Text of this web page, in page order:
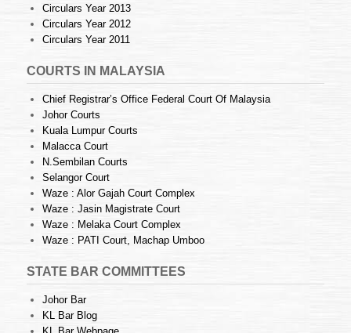
Circulars Year 2013
Circulars Year 2012
Circulars Year 2011
COURTS IN MALAYSIA
Chief Registrar’s Office Federal Court Of Malaysia
Johor Courts
Kuala Lumpur Courts
Malacca Court
N.Sembilan Courts
Selangor Court
Waze : Alor Gajah Court Complex
Waze : Jasin Magistrate Court
Waze : Melaka Court Complex
Waze : PATI Court, Machap Umboo
STATE BAR COMMITTEES
Johor Bar
KL Bar Blog